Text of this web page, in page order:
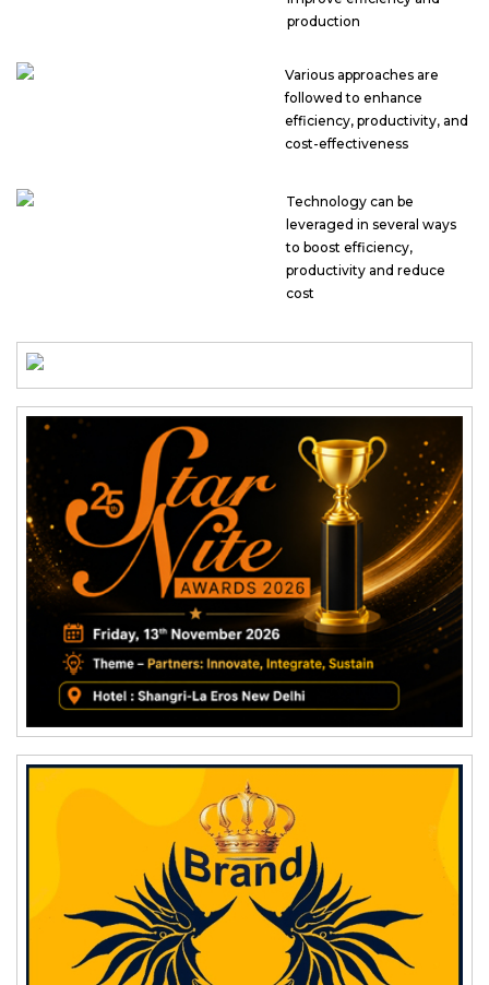
production
Various approaches are
followed to enhance
efficiency, productivity, and
cost-effectiveness
Technology can be
leveraged in several ways
to boost efficiency,
productivity and reduce
cost